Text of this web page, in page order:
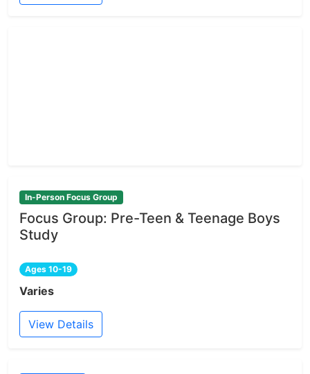
In-Person Focus Group
Focus Group: Pre-Teen & Teenage Boys
Study
Ages 10-19
Varies
View Details